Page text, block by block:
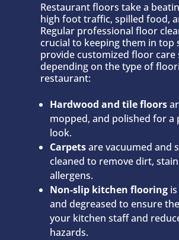
Restaurant floors take a
high foot traffic, spilled food,
Regular professional floor
crucial to keeping them in top
provide customized floor care
depending on the type of
restaurant:
Hardwood and tile floors
mopped, and polished for a
look.
Carpetsare vacuumed and
cleaned to remove dirt,
allergens.
Non-slip kitchen flooring
and degreased to ensure
your kitchen staff and
hazards.